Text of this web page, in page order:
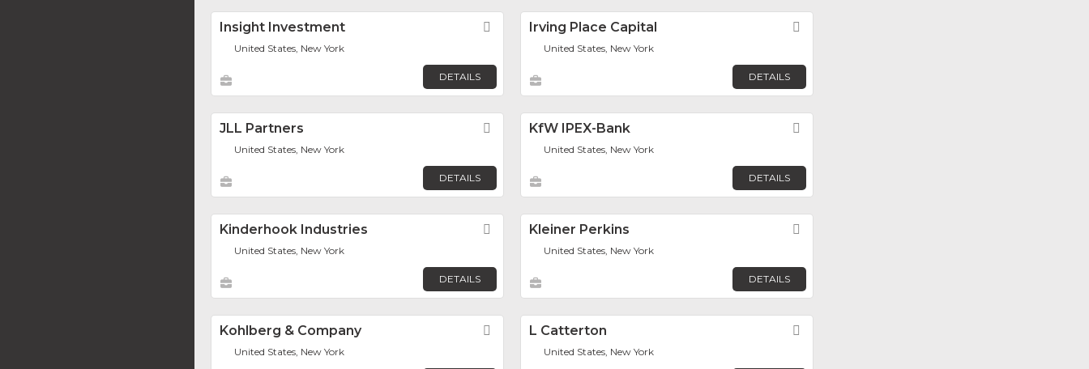
Insight Investment Favorite
United States, New York
DETAILS
Irving Place Capital
United States, New York
DETAILS
JLL Partners Favorite
United States, New York
DETAILS
KfW IPEX-Bank
United States, New York
DETAILS
Kinderhook Industries Favorite
United States, New York
DETAILS
Kleiner Perkins
United States, New York
DETAILS
Kohlberg & Company Favorite
United States, New York
L Catterton
United States, New York